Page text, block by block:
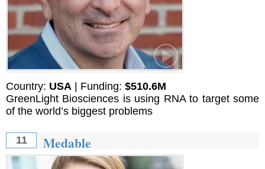
Country: USA | Funding: $510.6M
GreenLight Biosciences is using RNA to target some
of the world’s biggest problems
11 Medable